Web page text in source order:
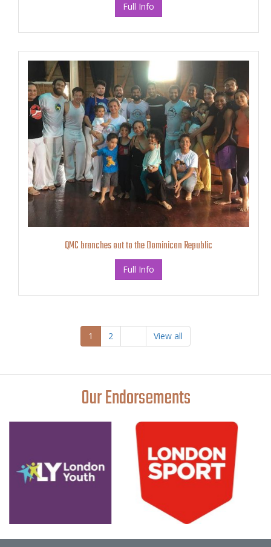
Full Info
QMC branches out to the Dominican Republic
Full Info
1 2 View all
Our Endorsements